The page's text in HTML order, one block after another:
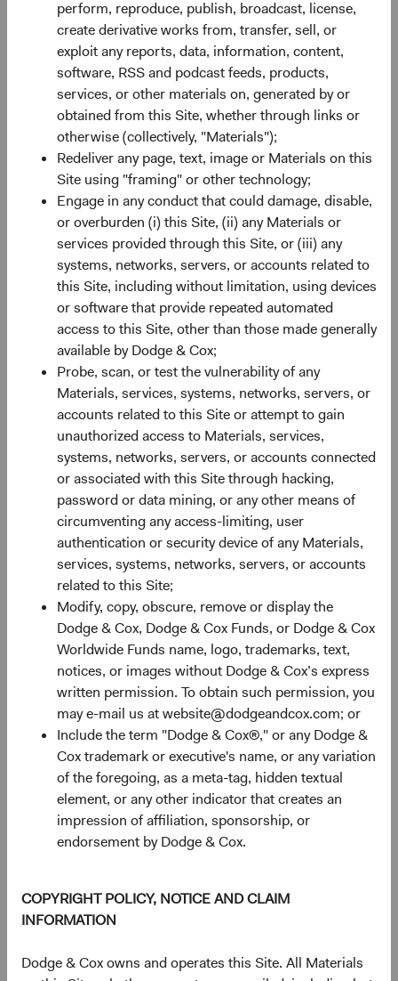
perform, reproduce, publish, broadcast, license,
create derivative works from, transfer, sell, or
exploit any reports, data, information, content,
software, RSS and podcast feeds, products,
services, or other materials on, generated by or
obtained from this Site, whether through links or
otherwise (collectively, "Materials");
Redeliver any page, text, image or Materials on this
Site using "framing" or other technology;
Engage in any conduct that could damage, disable,
or overburden (i) this Site, (ii) any Materials or
services provided through this Site, or (iii) any
systems, networks, servers, or accounts related to
this Site, including without limitation, using devices
or software that provide repeated automated
access to this Site, other than those made generally
available by Dodge & Cox;
Probe, scan, or test the vulnerability of any
Materials, services, systems, networks, servers, or
accounts related to this Site or attempt to gain
unauthorized access to Materials, services,
systems, networks, servers, or accounts connected
or associated with this Site through hacking,
password or data mining, or any other means of
circumventing any access-limiting, user
authentication or security device of any Materials,
services, systems, networks, servers, or accounts
related to this Site;
Modify, copy, obscure, remove or display the
Dodge & Cox, Dodge & Cox Funds, or Dodge & Cox
Worldwide Funds name, logo, trademarks, text,
notices, or images without Dodge & Cox’s express
written permission. To obtain such permission, you
may e-mail us at website@dodgeandcox.com; or
Include the term "Dodge & Cox®," or any Dodge &
Cox trademark or executive's name, or any variation
of the foregoing, as a meta-tag, hidden textual
element, or any other indicator that creates an
impression of affiliation, sponsorship, or
endorsement by Dodge & Cox.
COPYRIGHT POLICY, NOTICE AND CLAIM
INFORMATION
Dodge & Cox owns and operates this Site. All Materials
Source: Bloomberg Index Services.
2022 Fixed Income Lowlights
Worst calendar-year performance since the
BBG U.S. Agg's inception in 1976, sparked by
higher rates and wider premia5for credit
mortgage-backed securities (MBS).
High levels of volatility and uncertainty, driven
by stubbornly high inflation, more restrictive
central bank policies, heightened geopolitical
risks, and slowing economies.
High positive correlation with equities, when
more typically negatively correlated.
Recent yields, broadly speaking, look as attractive as they
have in well over a decade. Figure 3 shows that the yield to
worst on both the BBG U.S. Agg and the Bloomberg
Global Aggregate Bond Index (BBG Global Agg)7are at
their highest levels since the Global Financial Crisis and
nearly triple the levels of just one year ago. Given that the
Federal Reserve has tightened financial conditions
significantly, inflation shows nascent signs of moderating,
and the economy is slowing, we see a strong possibility
for longer-term interest rates to stabilise or decline from
current levels, enabling beleaguered bond investors the
opportunity to harvest today’s higher yield levels.
Furthermore, even if rates rise from current levels, higher
yields can provide a more substantial cushion against
associated price declines.
Figure 3. Bloomberg U.S. and Global Aggregate
Bond Indices: Yield to Worst